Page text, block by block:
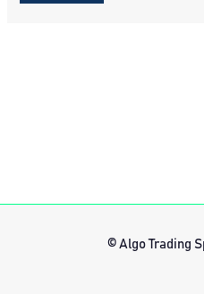
© Algo Trading